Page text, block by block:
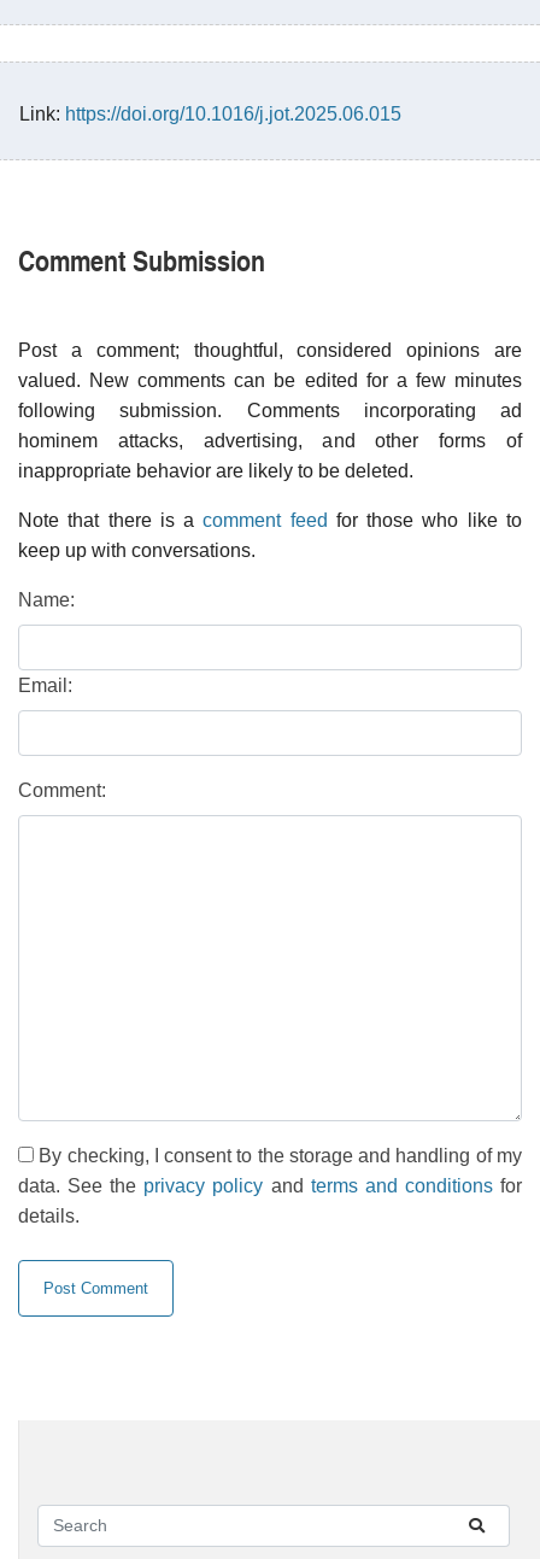
Link: https://doi.org/10.1016/j.jot.2025.06.015
Comment Submission
Post a comment; thoughtful, considered opinions are
valued. New comments can be edited for a few minutes
following submission. Comments incorporating ad
hominem attacks, advertising, and other forms of
inappropriate behavior are likely to be deleted.
Note that there is acomment feed for those who like to
keep up with conversations.
Name:
Email:
Comment:
By checking, I consent to the storage and handling of my
data. See the privacy policy and terms and conditionsfor
details.